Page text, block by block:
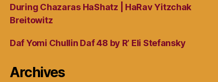
During Chazaras HaShatz | HaRav Yitzchak
Breitowitz
Daf Yomi Chullin Daf 48 by R’ Eli Stefansky
Archives